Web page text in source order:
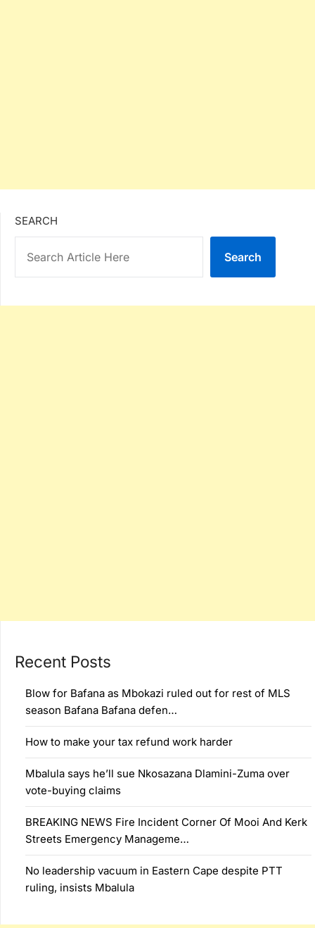
SEARCH
Search
Recent Posts
Blow for Bafana as Mbokazi ruled out for rest of MLS
season Bafana Bafana defen…
How to make your tax refund work harder
Mbalula says he’ll sue Nkosazana Dlamini-Zuma over
vote-buying claims
BREAKING NEWS Fire Incident Corner Of Mooi And Kerk
Streets Emergency Manageme…
No leadership vacuum in Eastern Cape despite PTT
ruling, insists Mbalula